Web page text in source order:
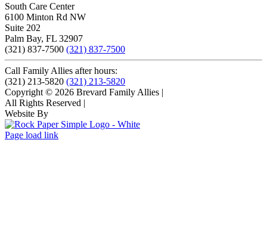
South Care Center
6100 Minton Rd NW
Suite 202
Palm Bay, FL 32907
(321) 837-7500 (321) 837-7500
Call Family Allies after hours:
(321) 213-5820 (321) 213-5820
Copyright © 2026 Brevard Family Allies |
All Rights Reserved |
Website By
Page load link